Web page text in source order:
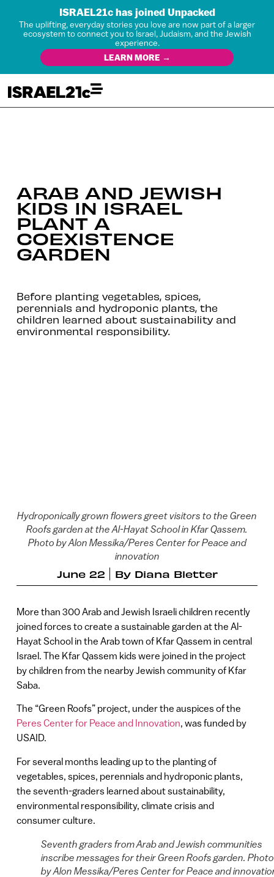
ISRAEL21c has joined Unpacked
The uplifting, everyday stories you love are now part of a larger
ecosystem to connect you to Israel, Judaism, and the Jewish
experience.
LEARN MORE →
ARAB AND JEWISH
KIDS IN ISRAEL
PLANT A
COEXISTENCE
GARDEN
Before planting vegetables, spices,
perennials and hydroponic plants, the
children learned about sustainability and
environmental responsibility.
Hydroponically grown flowers greet visitors to the Green
Roofs garden at the Al-Hayat School in Kfar Qassem.
Photo by Alon Messika/Peres Center for Peace and
innovation
June 22 By Diana Bletter
More than 300 Arab and Jewish Israeli children recently
joined forces to create a sustainable garden at the Al-
Hayat School in the Arab town of Kfar Qassem in central
Israel. The Kfar Qassem kids were joined in the project
by children from the nearby Jewish community of Kfar
Saba.
The “Green Roofs” project, under the auspices of the
Peres Center for Peace and Innovation, was funded by
USAID.
For several months leading up to the planting of
vegetables, spices, perennials and hydroponic plants,
the seventh-graders learned about sustainability,
environmental responsibility, climate crisis and
consumer culture.
Seventh graders from Arab and Jewish communities
inscribe messages for their Green Roofs garden. Photo
by Alon Messika/Peres Center for Peace and